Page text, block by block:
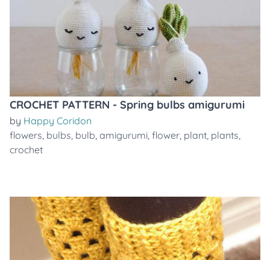
CROCHET PATTERN - Spring bulbs amigurumi
by Happy Coridon
flowers, bulbs, bulb, amigurumi, flower, plant, plants,
crochet